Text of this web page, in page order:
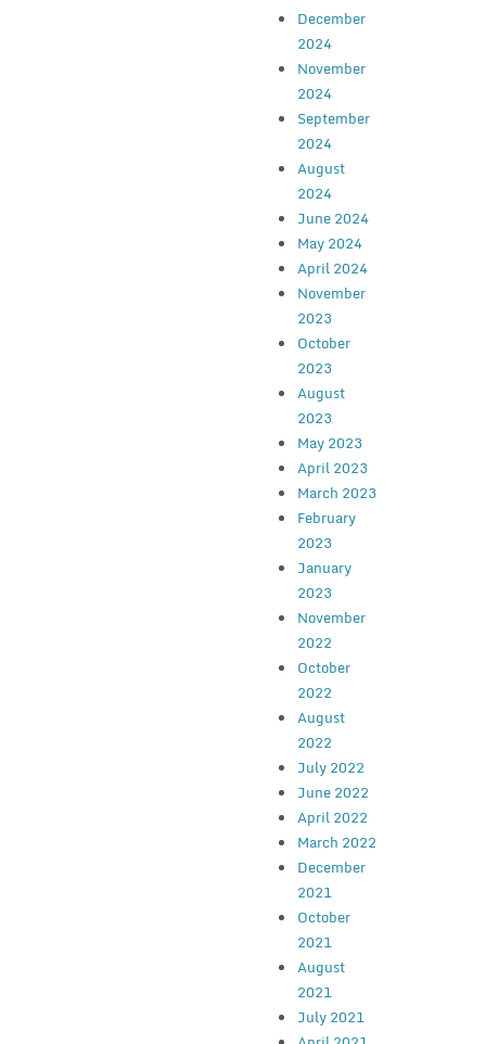
December
2024
November
2024
September
2024
August
2024
June 2024
May 2024
April 2024
November
2023
October
2023
August
2023
May 2023
April 2023
March 2023
February
2023
January
2023
November
2022
October
2022
August
2022
July 2022
June 2022
April 2022
March 2022
December
2021
October
2021
August
2021
July 2021